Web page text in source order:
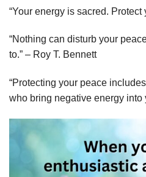
“Your energy is sacred. Protect
“Nothing can disturb your
to.” – Roy T. Bennett
“Protecting your peace
who bring negative energy into